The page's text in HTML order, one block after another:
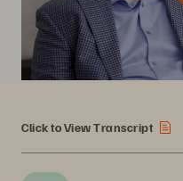
Click to View Transcript